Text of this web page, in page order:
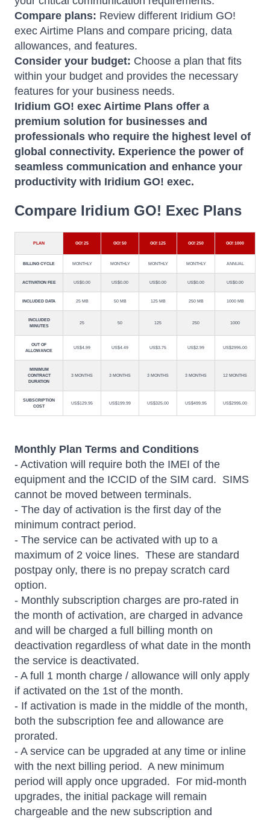
Compare plans: Review different Iridium GO!
exec Airtime Plans and compare pricing, data
allowances, and features.
Consider your budget: Choose a plan that fits
within your budget and provides the necessary
features for your business needs.
Iridium GO! exec Airtime Plans offer a
premium solution for businesses and
professionals who require the highest level of
global connectivity. Experience the power of
seamless communication and enhance your
productivity with Iridium GO! exec.
Compare Iridium GO! Exec Plans
PLAN GO! 25 GO! 50 GO! 125 GO! 250 GO! 1000
BILLING CYCLE MONTHLY MONTHLY MONTHLY MONTHLY ANNUAL
ACTIVATION FEE US$0.00 US$0.00 US$0.00 US$0.00 US$0.00
INCLUDED DATA 25 MB 50 MB 125 MB 250 MB 1000 MB
INCLUDED
MINUTES
25 50 125 250 1000
OUT OF
ALLOWANCE
US$4.99 US$4.49 US$3.75 US$2.99 US$2995.00
MINIMUM
CONTRACT
DURATION
3 MONTHS 3 MONTHS 3 MONTHS 3 MONTHS 12 MONTHS
SUBSCRIPTION
COST
US$129.95 US$199.99 US$325.00 US$499.95 US$2995.00
Monthly Plan Terms and Conditions
- Activation will require both the IMEI of the
equipment and the ICCID of the SIM card. SIMS
cannot be moved between terminals.
- The day of activation is the first day of the
minimum contract period.
- The service can be activated with up to a
maximum of 2 voice lines. These are standard
postpay only, there is no prepay scratch card
option.
- Monthly subscription charges are pro-rated in
the month of activation, are charged in advance
and will be charged a full billing month on
deactivation regardless of what date in the month
the service is deactivated.
- A full 1 month charge / allowance will only apply
if activated on the 1st of the month.
- If activation is made in the middle of the month,
both the subscription fee and allowance are
prorated.
- A service can be upgraded at any time or inline
with the next billing period. A new minimum
period will apply once upgraded. For mid-month
upgrades, the initial package will remain
chargeable and the new subscription and